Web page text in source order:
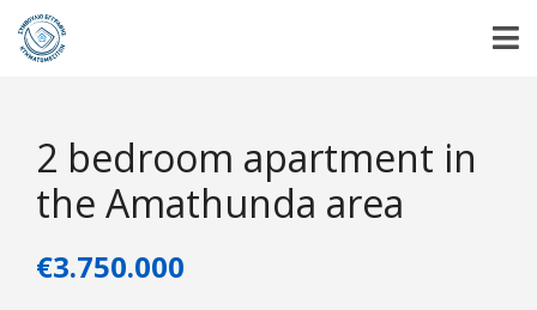
2 bedroom apartment in
the Amathunda area
€3.750.000